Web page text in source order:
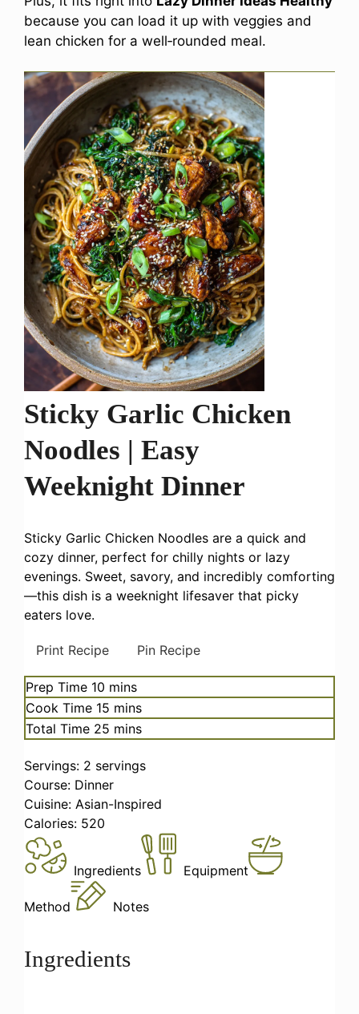
because you can load it up with veggies and
lean chicken for a well‑rounded meal.
Sticky Garlic Chicken
Noodles | Easy
Weeknight Dinner
Sticky Garlic Chicken Noodles are a quick and
cozy dinner, perfect for chilly nights or lazy
evenings. Sweet, savory, and incredibly comforting
—this dish is a weeknight lifesaver that picky
eaters love.
Print Recipe Pin Recipe
Prep Time 10 minutes
mins
Cook Time 15 minutes
mins
Total Time 25 minutes
mins
Servings: 2 servings
Course: Dinner
Cuisine: Asian-Inspired
Calories: 520
Ingredients Equipment
Method Notes
Ingredients